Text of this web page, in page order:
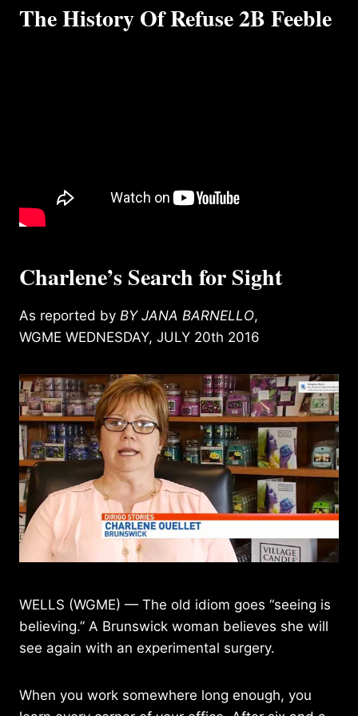
The History Of Refuse 2B Feeble
Charlene’s Search for Sight
As reported by BY JANA BARNELLO,
WGME WEDNESDAY, JULY 20th 2016
WELLS (WGME) — The old idiom goes “seeing is
believing.” A Brunswick woman believes she will
see again with an experimental surgery.
When you work somewhere long enough, you